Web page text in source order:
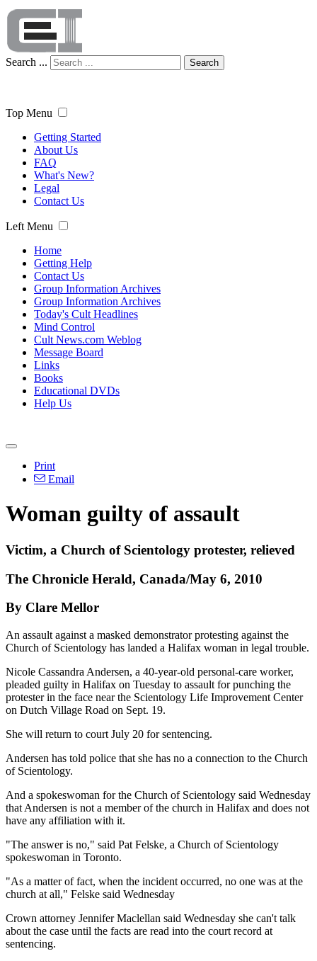
Search ... Search
Top Menu
Getting Started
About Us
FAQ
What's New?
Legal
Contact Us
Left Menu
Home
Getting Help
Contact Us
Group Information Archives
Group Information Archives
Today's Cult Headlines
Mind Control
Cult News.com Weblog
Message Board
Links
Books
Educational DVDs
Help Us
Print
Email
Woman guilty of assault
Victim, a Church of Scientology protester, relieved
The Chronicle Herald, Canada/May 6, 2010
By Clare Mellor
An assault against a masked demonstrator protesting against the
Church of Scientology has landed a Halifax woman in legal trouble.
Nicole Cassandra Andersen, a 40-year-old personal-care worker,
pleaded guilty in Halifax on Tuesday to assault for punching the
protester in the face near the Scientology Life Improvement Center
on Dutch Village Road on Sept. 19.
She will return to court July 20 for sentencing.
Andersen has told police that she has no a connection to the Church
of Scientology.
And a spokeswoman for the Church of Scientology said Wednesday
that Andersen is not a member of the church in Halifax and does not
have any affiliation with it.
"The answer is no," said Pat Felske, a Church of Scientology
spokeswoman in Toronto.
"As a matter of fact, when the incident occurred, no one was at the
church at all," Felske said Wednesday
Crown attorney Jennifer Maclellan said Wednesday she can't talk
about the case until the facts are read into the court record at
sentencing.